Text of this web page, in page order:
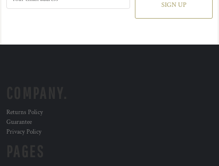
SIGN UP
Returns Policy
Guarantee
Privacy Policy